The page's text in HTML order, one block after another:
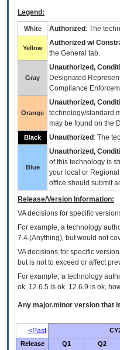
Legend:
White Authorized : The
Yellow
Authorized w/
the General tab.
Gray
Unauthorized,
Designated
Compliance
Orange
Unauthorized,
technology/standard
may be found on the
Black Unauthorized : The
Blue
Unauthorized,
of this technology is
your local or Regional
office should submit
Release/Version Information:
VAdecisions for specific
For example, a technology
7.4.(Anything), but would not
VA decisions for specific
but is not to exceed or affect
For example, a technology
ok, 12.6.5 is ok, 12.6.9 is ok,
Any major.minor version that
<Past
Release
Q1 Q2